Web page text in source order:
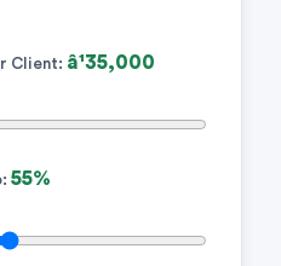
Client: â¹35,000
55%